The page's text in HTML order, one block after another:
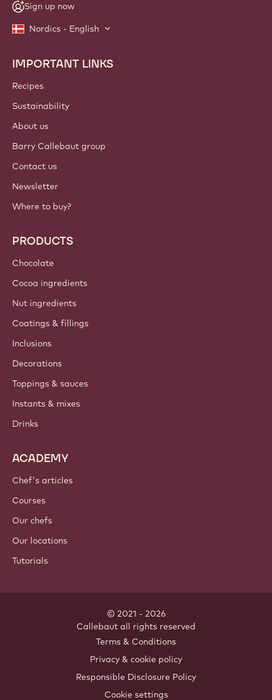
Sign up now
Nordics - English
Footer
Callebaut
IMPORTANT LINKS
Recipes
Sustainability
About us
Barry Callebaut group
Contact us
Newsletter
Where to buy?
PRODUCTS
Chocolate
Cocoa ingredients
Nut ingredients
Coatings & fillings
Inclusions
Decorations
Toppings & sauces
Instants & mixes
Drinks
ACADEMY
Chef's articles
Courses
Our chefs
Our locations
Tutorials
© 2021 - 2026
Callebaut all rights reserved
Terms & Conditions
Privacy & cookie policy
Responsible Disclosure Policy
Cookie settings